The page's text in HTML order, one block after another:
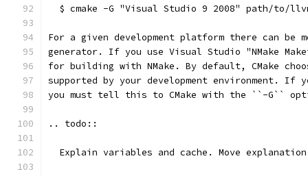
$ cmake -G "Visual Studio 9 2008" path/to/
For a given development platform there can be
generator. If you use Visual Studio "NMake
for building with NMake. By default, CMake
supported by your development environment. If
you must tell this to CMake with the ``-G``
.. todo::
Explain variables and cache. Move